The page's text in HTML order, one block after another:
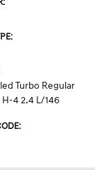
Turbo Regular
H-4 2.4 L/146